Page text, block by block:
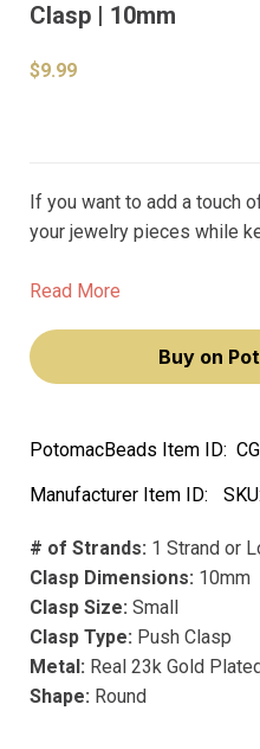
Clasp | 10mm
$9.99
If you want to add a touch
your jewelry pieces while
Crafted with the finest
will never fade away.
Read More
Buy on
PotomacBeads Item ID:
Manufacturer Item ID:
SKU:
# of Strands: 1 Strand or
Clasp Dimensions: 10mm
Clasp Size: Small
Clasp Type: Push Clasp
Metal: Real 23k Gold
Shape: Round